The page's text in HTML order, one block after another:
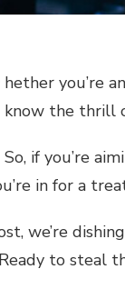
hether you’re
know the thrill
So, if you’re
in for a
we’re
to steal